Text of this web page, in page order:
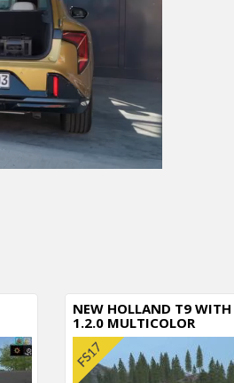
NEW HOLLAND T9 WITH
1.2.0 MULTICOLOR